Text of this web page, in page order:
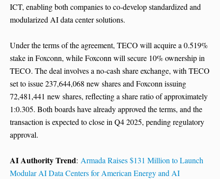
ICT, enabling both companies to co-develop standardized and
modularized AI data center solutions.
Under the terms of the agreement, TECO will acquire a 0.519%
stake in Foxconn, while Foxconn will secure 10% ownership in
TECO. The deal involves a no-cash share exchange, with TECO
set to issue 237,644,068 new shares and Foxconn issuing
72,481,441 new shares, reflecting a share ratio of approximately
1:0.305. Both boards have already approved the terms, and the
transaction is expected to close in Q4 2025, pending regulatory
approval.
AI Authority Trend: Armada Raises $131 Million to Launch
Modular AI Data Centers for American Energy and AI